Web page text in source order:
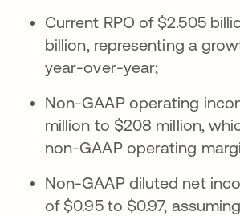
Current RPO of $2.505
billion, representing a
year-over-year;
Non-GAAP operating
million to $208 million,
non-GAAP operating
Non-GAAP diluted net
of $0.95 to $0.97,